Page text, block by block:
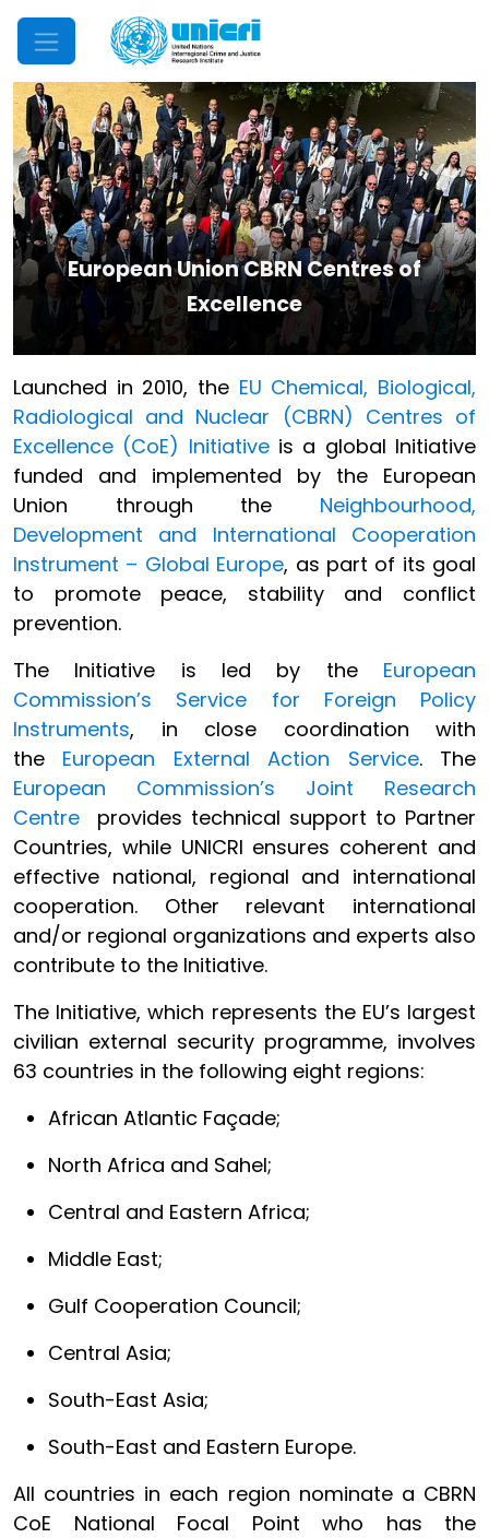
Mobile Menu
European Union CBRN Centres of
Excellence
Launched in 2010, the EU Chemical, Biological,
Radiological and Nuclear (CBRN) Centres of
Excellence (CoE) Initiative is a global Initiative
funded and implemented by the European
Union through the Neighbourhood,
Development and International Cooperation
Instrument – Global Europe, as part of its goal
to promote peace, stability and conflict
prevention.
The Initiative is led by the European
Commission’s Service for Foreign Policy
Instruments, in close coordination with
the European External Action Service. The
European Commission’s Joint Research
Centre
provides technical support to Partner
Countries, while UNICRI ensures coherent and
effective national, regional and international
cooperation. Other relevant international
and/or regional organizations and experts also
contribute to the Initiative.
The Initiative, which represents the EU’s largest
civilian external security programme, involves
63 countries in the following eight regions:
African Atlantic Façade;
North Africa and Sahel;
Central and Eastern Africa;
Middle East;
Gulf Cooperation Council;
Central Asia;
South-East Asia;
South-East and Eastern Europe.
All countries in each region nominate a CBRN
CoE National Focal Point who has the